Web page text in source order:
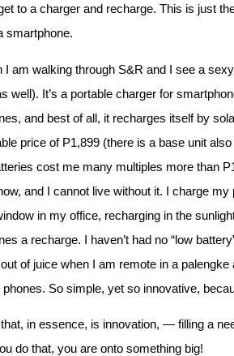
to a charger and recharge. This is just
smartphone.
I am walking through S&R and I see a
well). It’s a portable charger for
and best of all, it recharges itself by
price of P1,899 (there is a base unit
cost me many multiples more than
and I cannot live without it. I charge
in my office, recharging in the
a recharge. I haven’t had no “low
of juice when I am remote in a
So simple, yet so innovative,
in essence, is innovation, — filling a
do that, you are onto something big!